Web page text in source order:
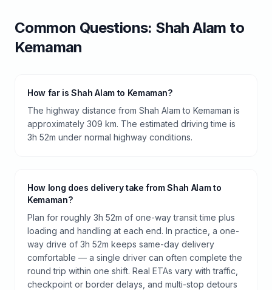
Common Questions: Shah Alam to
Kemaman
How far is Shah Alam to Kemaman?
The highway distance from Shah Alam to Kemaman is
approximately 309 km. The estimated driving time is
3h 52m under normal highway conditions.
How long does delivery take from Shah Alam to
Kemaman?
Plan for roughly 3h 52m of one-way transit time plus
loading and handling at each end. In practice, a one-
way drive of 3h 52m keeps same-day delivery
comfortable — a single driver can often complete the
round trip within one shift. Real ETAs vary with traffic,
checkpoint or border delays, and multi-stop detours